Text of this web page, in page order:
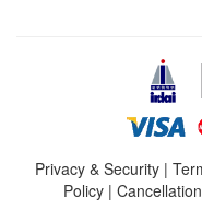
Privacy & Security|
Policy |